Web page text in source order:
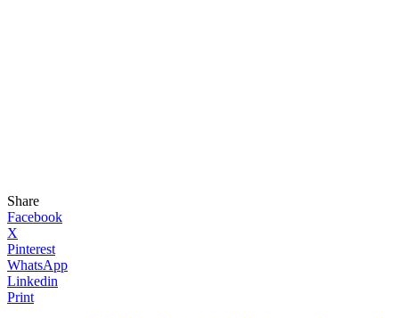
Share
Facebook
X
Pinterest
WhatsApp
Linkedin
Print